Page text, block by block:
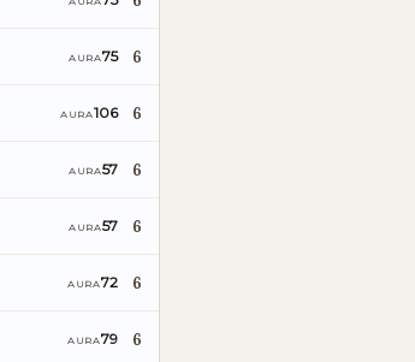
AURA75 6
AURA106 6
AURA57 6
AURA57 6
AURA72 6
AURA79 6